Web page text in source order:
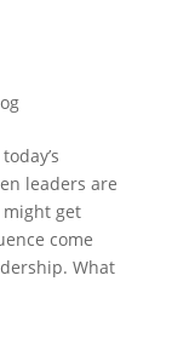
leaders are
get
come
What